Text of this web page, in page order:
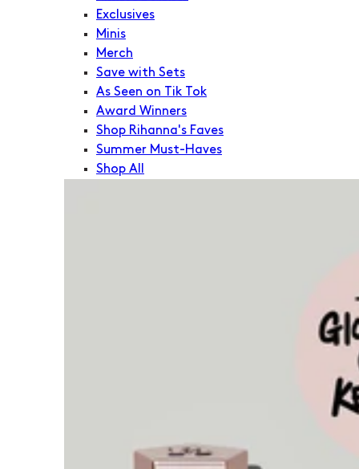
Exclusives
Minis
Merch
Save with Sets
As Seen on Tik Tok
Award Winners
Shop Rihanna's Faves
Summer Must-Haves
Shop All